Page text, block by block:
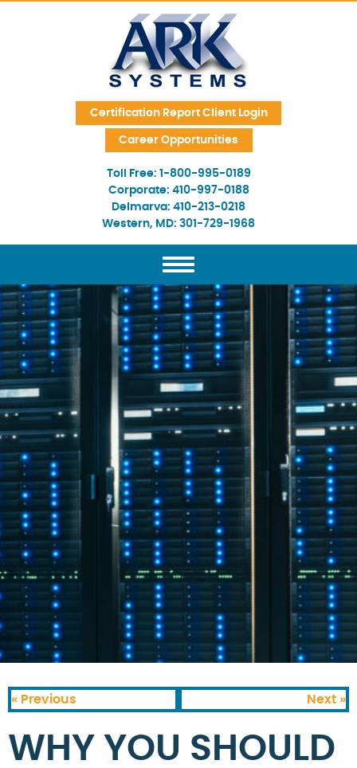
Skip Navigation
Certification Report Client Login
Career Opportunities
Toll Free: 1-800-995-0189
Corporate: 410-997-0188
Delmarva: 410-213-0218
Western, MD: 301-729-1968
« Previous Next »
WHY YOU SHOULD